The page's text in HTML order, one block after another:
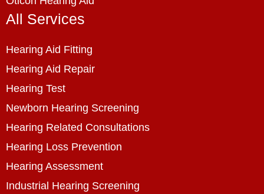
All Services
Hearing Aid Fitting
Hearing Aid Repair
Hearing Test
Newborn Hearing Screening
Hearing Related Consultations
Hearing Loss Prevention
Hearing Assessment
Industrial Hearing Screening